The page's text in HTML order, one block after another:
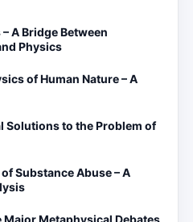
A Bridge Between
Physics
of Human Nature – A
Solutions to the Problem of
Substance Abuse – A
Major Metaphysical Debates